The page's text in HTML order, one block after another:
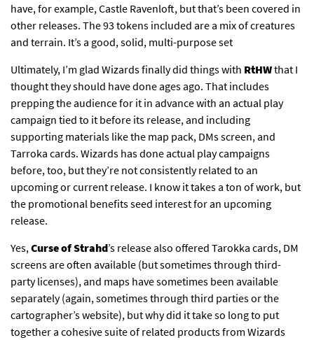
have, for example, Castle Ravenloft, but that’s been covered in
other releases. The 93 tokens included are a mix of creatures
and terrain. It’s a good, solid, multi-purpose set
Ultimately, I’m glad Wizards finally did things with RtHWthat I
thought they should have done ages ago. That includes
prepping the audience for it in advance with an actual play
campaign tied to it before its release, and including
supporting materials like the map pack, DMs screen, and
Tarroka cards. Wizards has done actual play campaigns
before, too, but they’re not consistently related to an
upcoming or current release. I know it takes a ton of work, but
the promotional benefits seed interest for an upcoming
release.
Yes,Curse of Strahd’s release also offered Tarokka cards, DM
screens are often available (but sometimes through third-
party licenses), and maps have sometimes been available
separately (again, sometimes through third parties or the
cartographer’s website), but why did it take so long to put
together a cohesive suite of related products from Wizards